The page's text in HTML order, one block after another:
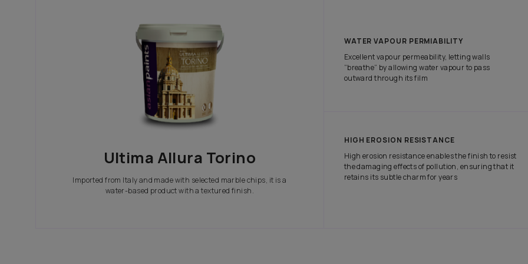
In search of the perfect exterior emulsions? Catch the attention of onlookers with our range of exterior paints
not only look great but also give your house the protection it needs in all weather conditions.